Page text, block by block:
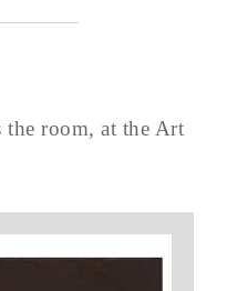
the room, at the Art